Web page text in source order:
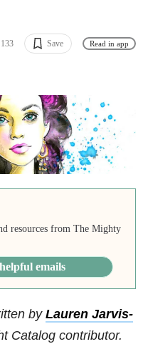
133 Save Read in app
resources from The Mighty
emails
by Lauren Jarvis-
Catalog contributor.